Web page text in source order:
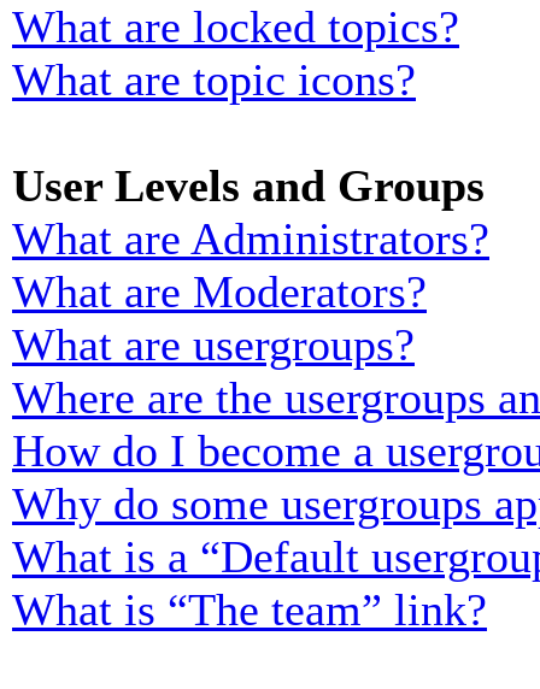
What are locked topics?
What are topic icons?
User Levels and Groups
What are Administrators?
What are Moderators?
What are usergroups?
Where are the usergroups
How do I become a
Why do some usergroups
What is a “Default
What is “The team” link?